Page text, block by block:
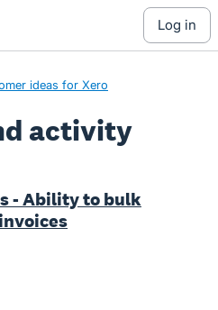
log in
ideas for Xero
activity
- Ability to bulk